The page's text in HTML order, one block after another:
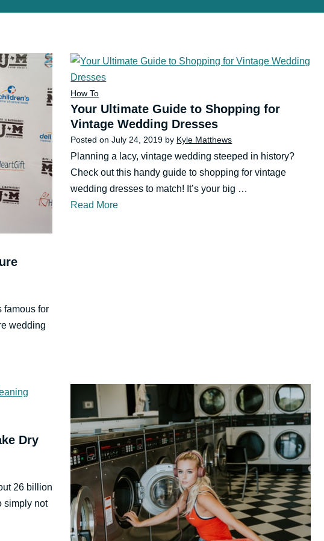
famous for
wedding
How To
Your Ultimate Guide to Shopping for
Vintage Wedding Dresses
Posted onJuly 24, 2019 by Kyle Matthews
Planning a lacy, vintage wedding steeped in history?
Check out this handy guide to shopping for vintage
wedding dresses to match! It’s your big …
Read More
Dry
26 billion
simply not